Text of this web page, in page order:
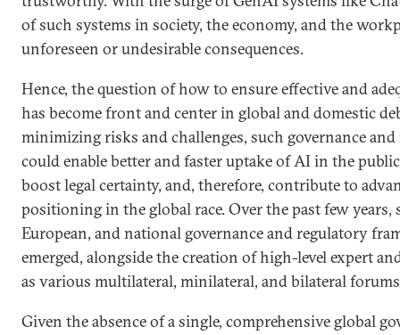
of such systems in society, the economy, and the
unforeseen or undesirable consequences.
Hence, the question of how to ensure effective and
has become front and center in global and domestic
minimizing risks and challenges, such governance
could enable better and faster uptake of AI in the
boost legal certainty, and, therefore, contribute to
positioning in the global race. Over the past few years,
European, and national governance and regulatory
emerged, alongside the creation of high-level expert
as various multilateral, minilateral, and bilateral
Given the absence of a single, comprehensive global